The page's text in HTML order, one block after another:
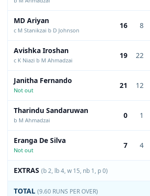
MD Ariyan
c M Stanikzai b D Johnson
16 8
Avishka Iroshan
c K Niazi b M Ahmadzai
19 22
Janitha Fernando
Not out
21 12
Tharindu Sandaruwan
b M Ahmadzai
0 1
Eranga De Silva
Not out
7 4
EXTRAS (b 2, lb 4, w 15, nb 1, p 0)
TOTAL (9.60 RUNS PER OVER)